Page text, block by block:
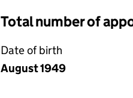
Total number of
Date of birth
August 1949